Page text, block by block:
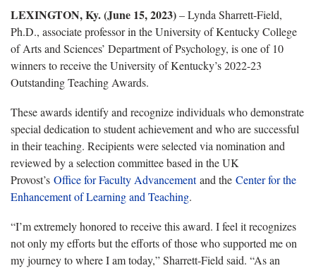
LEXINGTON, Ky. (June 15, 2023)– Lynda Sharrett-Field,
Ph.D., associate professor in the University of Kentucky College
of Arts and Sciences’ Department of Psychology, is one of 10
winners to receive the University of Kentucky’s 2022-23
Outstanding Teaching Awards.
These awards identify and recognize individuals who demonstrate
special dedication to student achievement and who are successful
in their teaching. Recipients were selected via nomination and
reviewed by a selection committee based in the UK
Provost’s Office for Faculty Advancementand the Center for the
Enhancement of Learning and Teaching.
“I’m extremely honored to receive this award. I feel it recognizes
not only my efforts but the efforts of those who supported me on
my journey to where I am today,” Sharrett-Field said. “As an